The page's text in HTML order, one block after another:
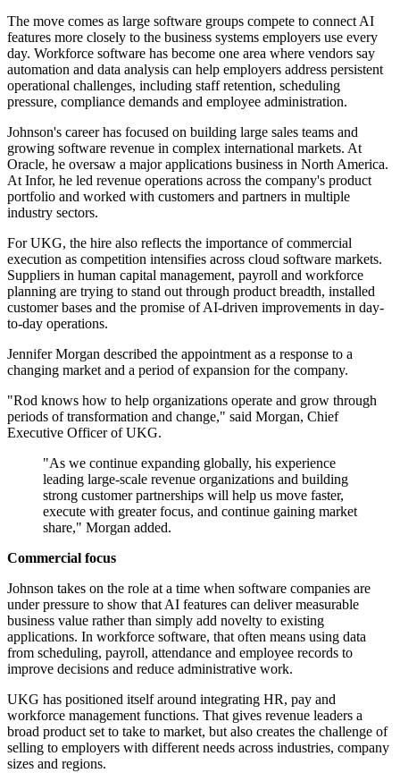
The move comes as large software groups compete to connect AI
features more closely to the business systems employers use every
day. Workforce software has become one area where vendors say
automation and data analysis can help employers address persistent
operational challenges, including staff retention, scheduling
pressure, compliance demands and employee administration.
Johnson's career has focused on building large sales teams and
growing software revenue in complex international markets. At
Oracle, he oversaw a major applications business in North America.
At Infor, he led revenue operations across the company's product
portfolio and worked with customers and partners in multiple
industry sectors.
For UKG, the hire also reflects the importance of commercial
execution as competition intensifies across cloud software markets.
Suppliers in human capital management, payroll and workforce
planning are trying to stand out through product breadth, installed
customer bases and the promise of AI-driven improvements in day-
to-day operations.
Jennifer Morgan described the appointment as a response to a
changing market and a period of expansion for the company.
"Rod knows how to help organizations operate and grow through
periods of transformation and change," said Morgan, Chief
Executive Officer of UKG.
"As we continue expanding globally, his experience
leading large-scale revenue organizations and building
strong customer partnerships will help us move faster,
execute with greater focus, and continue gaining market
share," Morgan added.
Commercial focus
Johnson takes on the role at a time when software companies are
under pressure to show that AI features can deliver measurable
business value rather than simply add novelty to existing
applications. In workforce software, that often means using data
from scheduling, payroll, attendance and employee records to
improve decisions and reduce administrative work.
UKG has positioned itself around integrating HR, pay and
workforce management functions. That gives revenue leaders a
broad product set to take to market, but also creates the challenge of
selling to employers with different needs across industries, company
sizes and regions.